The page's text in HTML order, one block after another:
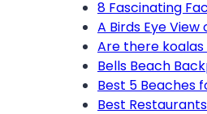
8 Fascinating
A Birds Eye
Are there
Bells Beach
Best 5 Beaches
Best